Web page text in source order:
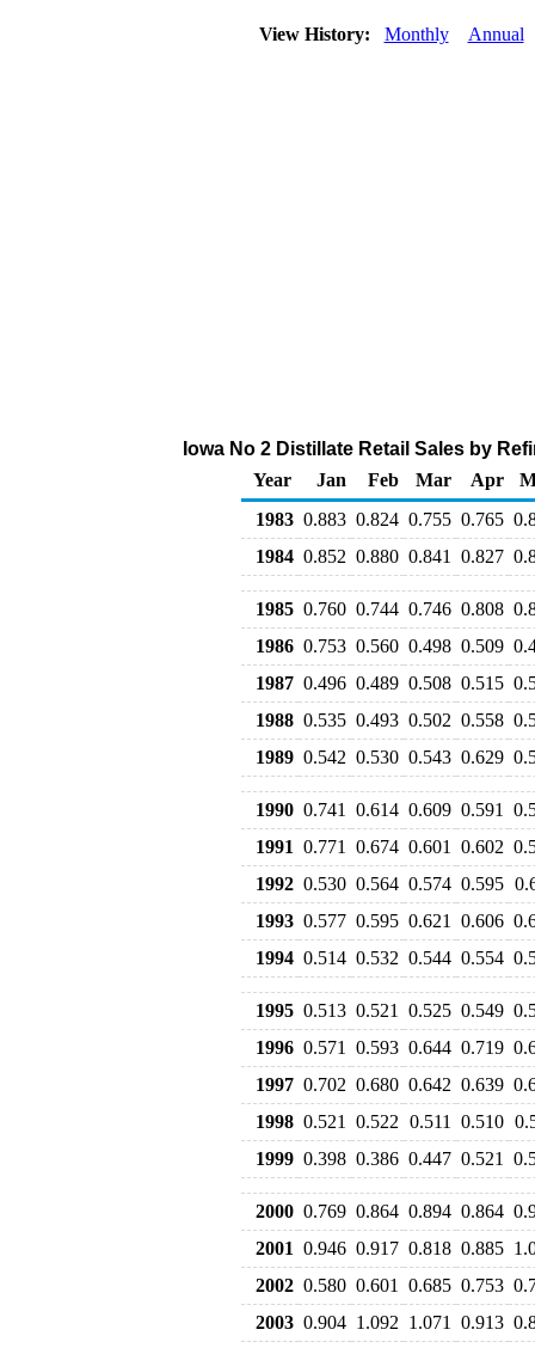
View History: Monthly Annual
Iowa No 2 Distillate Retail Sales by
Year
Jan Feb Mar Apr
1983 0.883 0.824 0.755 0.765
1984 0.852 0.880 0.841 0.827
1985 0.760 0.744 0.746 0.808
1986 0.753 0.560 0.498 0.509
1987 0.496 0.489 0.508 0.515
1988 0.535 0.493 0.502 0.558
1989 0.542 0.530 0.543 0.629
1990 0.741 0.614 0.609 0.591
1991 0.771 0.674 0.601 0.602
1992 0.530 0.564 0.574 0.595
1993 0.577 0.595 0.621 0.606
1994 0.514 0.532 0.544 0.554
1995 0.513 0.521 0.525 0.549
1996 0.571 0.593 0.644 0.719
1997 0.702 0.680 0.642 0.639
1998 0.521 0.522 0.511 0.510
1999 0.398 0.386 0.447 0.521
2000 0.769 0.864 0.894 0.864
2001 0.946 0.917 0.818 0.885
2002 0.580 0.601 0.685 0.753
2003 0.904 1.092 1.071 0.913